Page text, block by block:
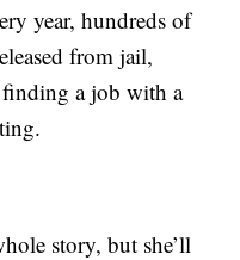
year, hundreds of
from jail,
a job with a
story, but she’ll